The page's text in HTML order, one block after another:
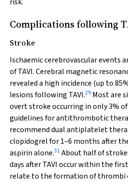
Complications following
Stroke
Ischaemic cerebrovascular events
of TAVI. Cerebral magnetic
revealed a high incidence (up to
lesions following TAVI.29 Most are
overt stroke occurring in only 3% of
guidelines for antithrombotic
recommend dual antiplatelet
clopidogrel for 1–6 months after
aspirin alone.31About half of
days after TAVI occur within the
relate to the formation of thrombi